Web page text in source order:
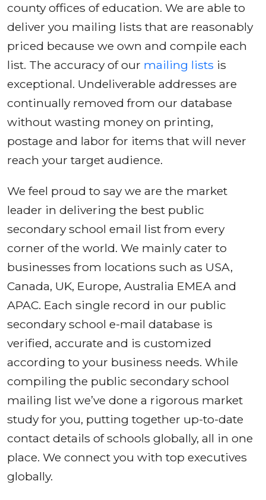
county offices of education. We are able to
deliver you mailing lists that are reasonably
priced because we own and compile each
list. The accuracy of our mailing lists is
exceptional. Undeliverable addresses are
continually removed from our database
without wasting money on printing,
postage and labor for items that will never
reach your target audience.
We feel proud to say we are the market
leader in delivering the best public
secondary school email list from every
corner of the world. We mainly cater to
businesses from locations such as USA,
Canada, UK, Europe, Australia EMEA and
APAC. Each single record in our public
secondary school e-mail database is
verified, accurate and is customized
according to your business needs. While
compiling the public secondary school
mailing list we’ve done a rigorous market
study for you, putting together up-to-date
contact details of schools globally, all in one
place. We connect you with top executives
globally.